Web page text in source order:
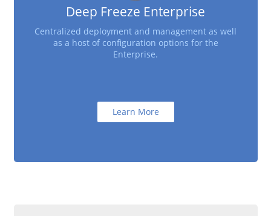
Deep Freeze Enterprise
Centralized deployment and management as well
as a host of configuration options for the
Enterprise.
Learn More